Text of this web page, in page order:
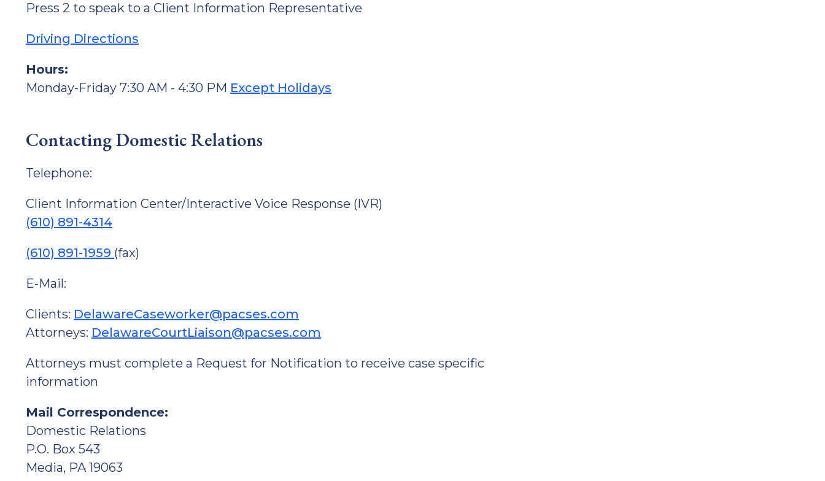
Press 2 to speak to a Client Information Representative
Driving Directions
Hours:
Monday-Friday 7:30 AM - 4:30 PM Except Holidays
Contacting Domestic Relations
Telephone:
Client Information Center/Interactive Voice Response (IVR)
(610) 891-4314
(610) 891-1959 (fax)
E-Mail:
Clients: DelawareCaseworker@pacses.com
Attorneys: DelawareCourtLiaison@pacses.com
Attorneys must complete a Request for Notification to receive case specific
information
Mail Correspondence:
Domestic Relations
P.O. Box 543
Media, PA 19063